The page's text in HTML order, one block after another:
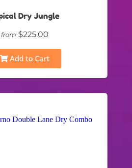
Dry Jungle
from $225.00
Add to Cart